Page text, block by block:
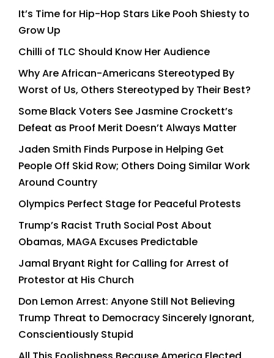
It’s Time for Hip-Hop Stars Like Pooh Shiesty to
Grow Up
Chilli of TLC Should Know Her Audience
Why Are African-Americans Stereotyped By
Worst of Us, Others Stereotyped by Their Best?
Some Black Voters See Jasmine Crockett’s
Defeat as Proof Merit Doesn’t Always Matter
Jaden Smith Finds Purpose in Helping Get
People Off Skid Row; Others Doing Similar Work
Around Country
Olympics Perfect Stage for Peaceful Protests
Trump’s Racist Truth Social Post About
Obamas, MAGA Excuses Predictable
Jamal Bryant Right for Calling for Arrest of
Protestor at His Church
Don Lemon Arrest: Anyone Still Not Believing
Trump Threat to Democracy Sincerely Ignorant,
Conscientiously Stupid